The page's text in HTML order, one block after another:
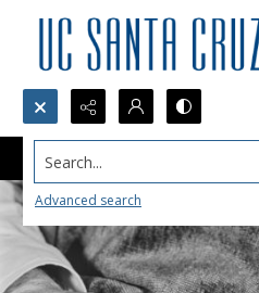
Search...
Advanced search